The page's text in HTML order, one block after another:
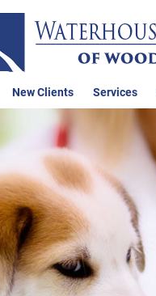
New Clients Services